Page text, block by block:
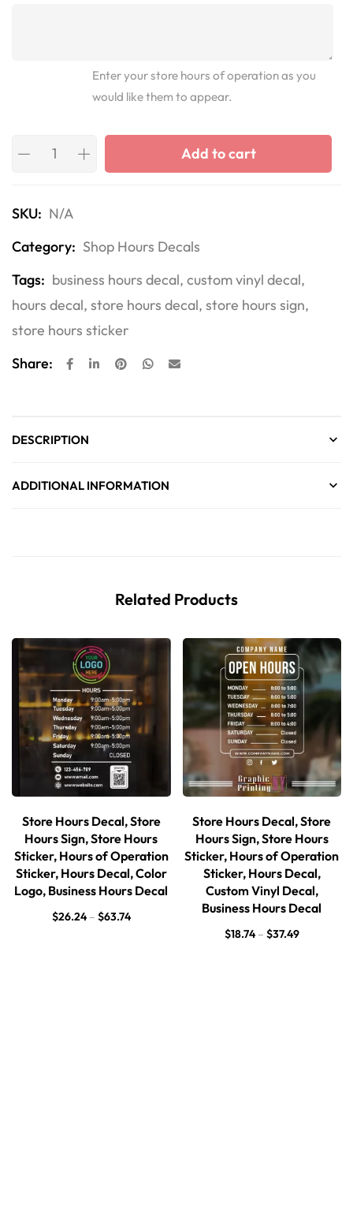
Enter your store hours of operation as you
would like them to appear.
Add to cart
SKU: N/A
Category: Shop Hours Decals
Tags: business hours decal, custom vinyl decal,
hours decal, store hours decal, store hours sign,
store hours sticker
Share:
DESCRIPTION
ADDITIONAL INFORMATION
Related Products
Store Hours Decal, Store
Hours Sign, Store Hours
Sticker, Hours of Operation
Sticker, Hours Decal, Color
Logo, Business Hours Decal
$26.24 – $63.74
Store Hours Decal, Store
Hours Sign, Store Hours
Sticker, Hours of Operation
Sticker, Hours Decal,
Custom Vinyl Decal,
Business Hours Decal
$18.74 – $37.49